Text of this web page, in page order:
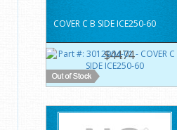
COVER C B SIDE ICE250-60
$44.74